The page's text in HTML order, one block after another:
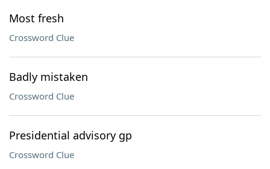
Most fresh
Crossword Clue
Badly mistaken
Crossword Clue
Presidential advisory gp
Crossword Clue